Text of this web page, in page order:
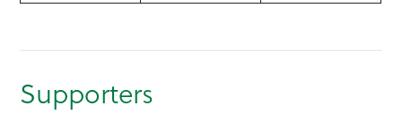
Supporters